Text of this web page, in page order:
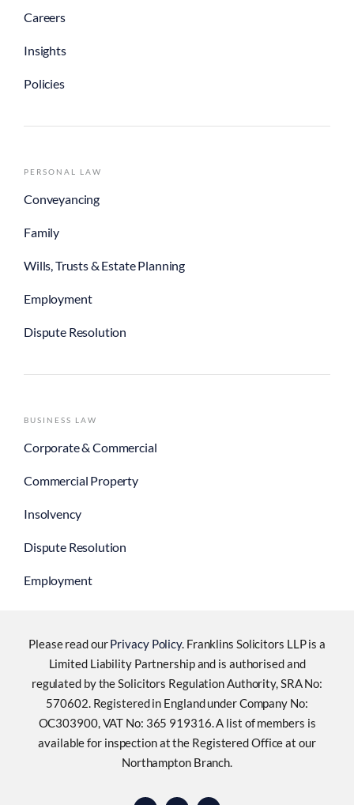
Careers
Insights
Policies
PERSONAL LAW
Conveyancing
Family
Wills, Trusts & Estate Planning
Employment
Dispute Resolution
BUSINESS LAW
Corporate & Commercial
Commercial Property
Insolvency
Dispute Resolution
Employment
Please read ourPrivacy Policy. Franklins Solicitors LLP is a
Limited Liability Partnership and is authorised and
regulated by the Solicitors Regulation Authority, SRA No:
570602. Registered in England under Company No:
OC303900, VAT No: 365 919316. A list of members is
available for inspection at the Registered Office at our
Northampton Branch.